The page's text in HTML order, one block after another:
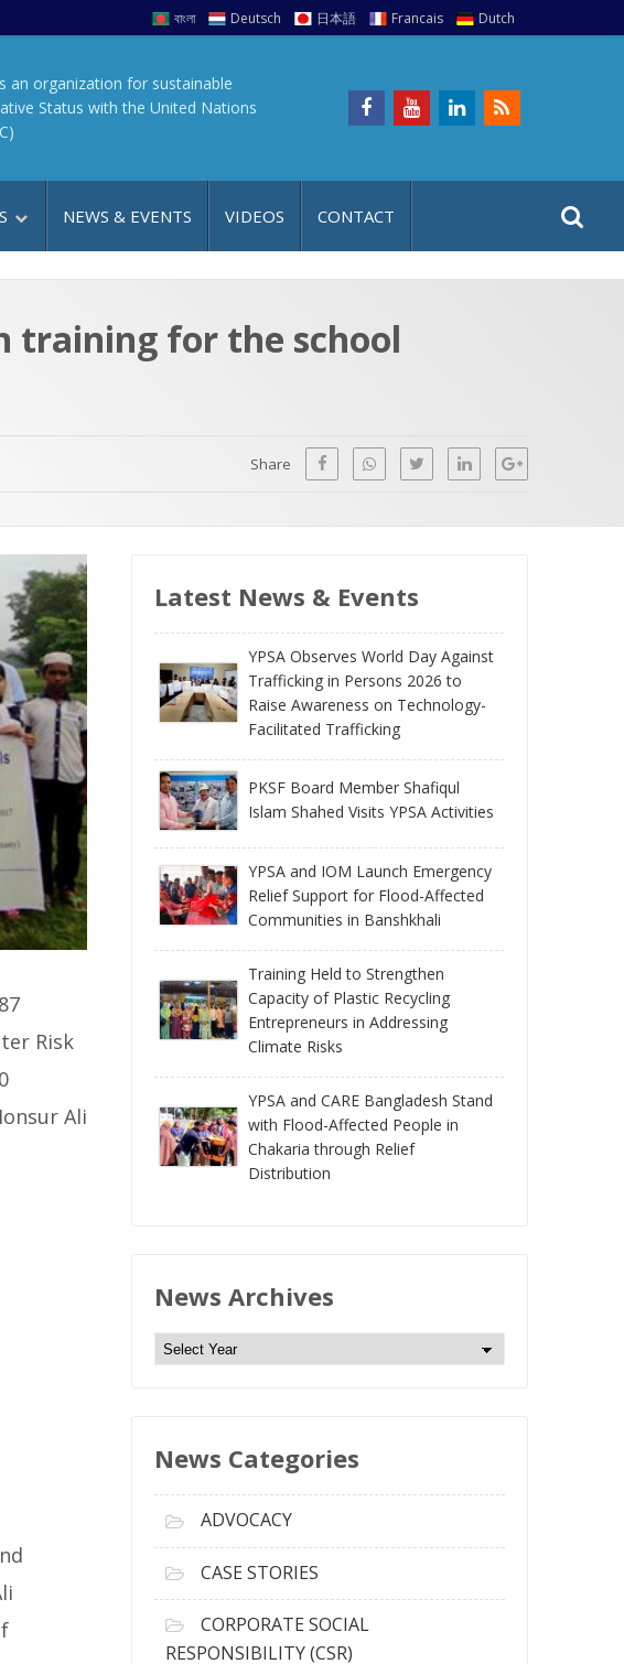
বাংলা Deutsch 日本語 Francais Dutch
an organization for sustainable
Status with the United Nations
NEWS & EVENTS VIDEOS CONTACT
a
t
training for the school
Share
Risk
Ali
Latest News & Events
YPSA Observes World Day Against
Trafficking in Persons 2026 to
Raise Awareness on Technology-
Facilitated Trafficking
PKSF Board Member Shafiqul
Islam Shahed Visits YPSA Activities
YPSA and IOM Launch Emergency
Relief Support for Flood-Affected
Communities in Banshkhali
Training Held to Strengthen
Capacity of Plastic Recycling
Entrepreneurs in Addressing
Climate Risks
YPSA and CARE Bangladesh Stand
with Flood-Affected People in
Chakaria through Relief
Distribution
News Archives
N
A
v
News Categories
ADVOCACY
CASE STORIES
CORPORATE SOCIAL
RESPONSIBILITY (CSR)